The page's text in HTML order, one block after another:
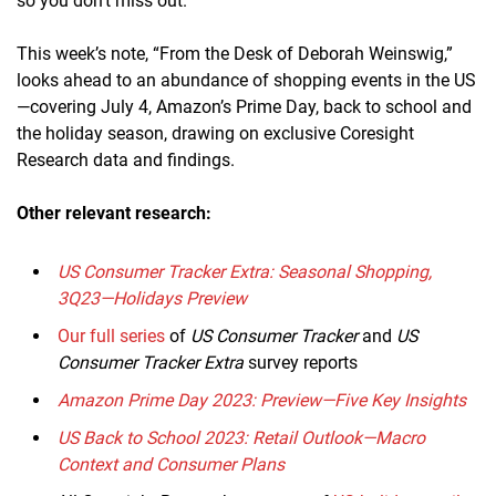
This week’s note, “From the Desk of Deborah Weinswig,”
looks ahead to an abundance of shopping events in the US
—covering July 4, Amazon’s Prime Day, back to school and
the holiday season, drawing on exclusive Coresight
Research data and findings.
Other relevant research:
US Consumer Tracker Extra: Seasonal Shopping,
3Q23—Holidays Preview
Our full series of US Consumer Trackerand US
Consumer Tracker Extra survey reports
Amazon Prime Day 2023: Preview—Five Key Insights
US Back to School 2023: Retail Outlook—Macro
Context and Consumer Plans​